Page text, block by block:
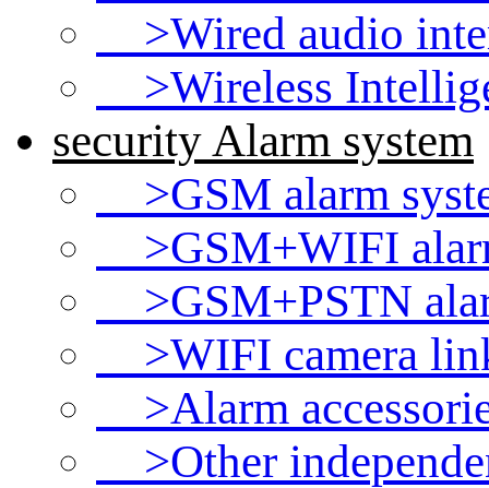
>Wired audio
>Wireless
security Alarm system
>GSM alarm
>GSM+WIFI
>GSM+PSTN
>WIFI camera
>Alarm
>Other